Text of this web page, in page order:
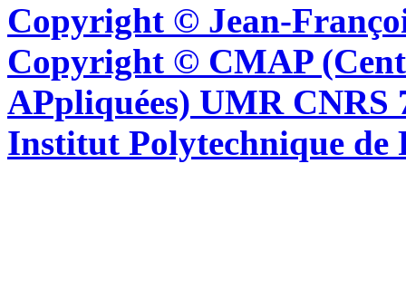
Copyright © Jean-
Copyright © CMAP
APpliquées) UMR CNRS
Institut Polytechnique de